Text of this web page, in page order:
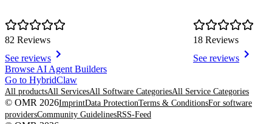
82 Reviews
See reviews
18 Reviews
See reviews
Item
1
of
8
Browse AI Agent Builders
Go to HybridClaw
All productsAll ServicesAll Software CategoriesAll Service Categories
© OMR 2026ImprintData ProtectionTerms & ConditionsFor software
providersCommunity GuidelinesRSS-Feed